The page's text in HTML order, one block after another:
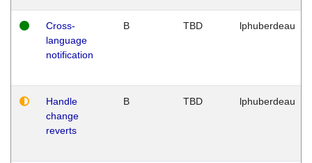
Cross-
language
notification
B TBD lphuberdeau
Handle
change
reverts
B TBD lphuberdeau